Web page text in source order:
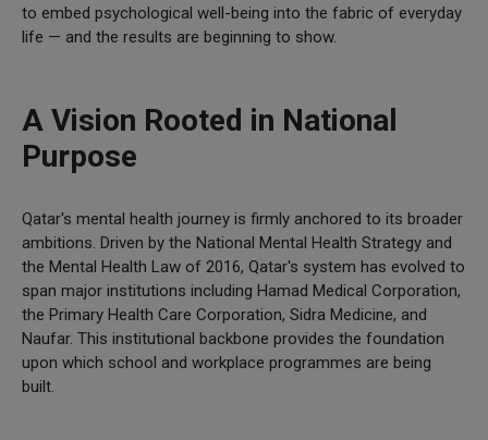
to embed psychological well-being into the fabric of everyday
life — and the results are beginning to show.
A Vision Rooted in National
Purpose
Qatar's mental health journey is firmly anchored to its broader
ambitions. Driven by the National Mental Health Strategy and
the Mental Health Law of 2016, Qatar's system has evolved to
span major institutions including Hamad Medical Corporation,
the Primary Health Care Corporation, Sidra Medicine, and
Naufar. This institutional backbone provides the foundation
upon which school and workplace programmes are being
built.